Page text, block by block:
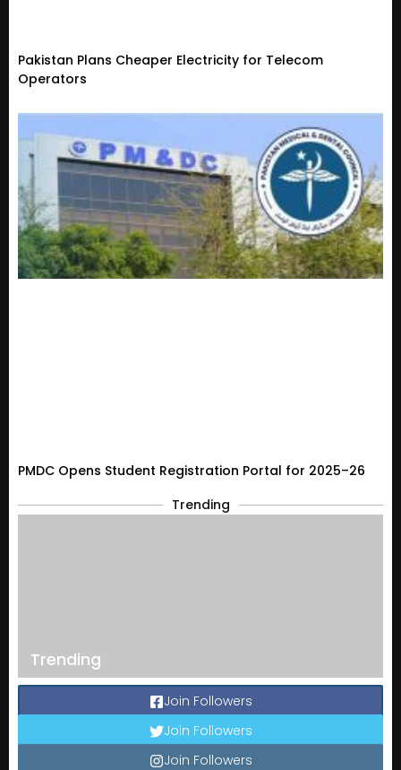
Pakistan Plans Cheaper Electricity for Telecom
Operators
PMDC Opens Student Registration Portal for 2025–26
Trending
Trending
Join Followers
Join Followers
Join Followers